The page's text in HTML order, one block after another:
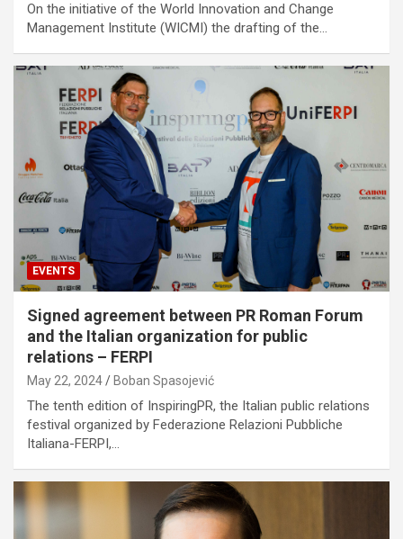
On the initiative of the World Innovation and Change
Management Institute (WICMI) the drafting of the…
EVENTS
Signed agreement between PR Roman Forum
and the Italian organization for public
relations – FERPI
May 22, 2024 Boban Spasojević
The tenth edition of InspiringPR, the Italian public relations
festival organized by Federazione Relazioni Pubbliche
Italiana-FERPI,…